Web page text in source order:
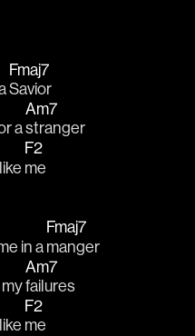
Fmaj7
Savior
a
Am7
stranger
F2
me
in a
Fmaj7
manger
Am7
failures
F2
me